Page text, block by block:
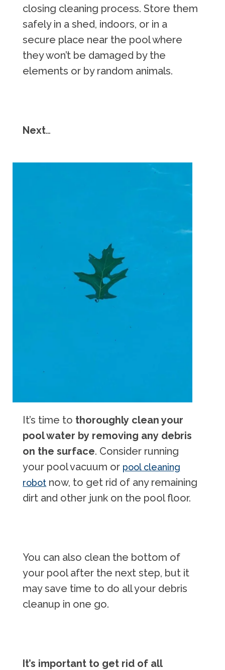
closing cleaning process. Store them
safely in a shed, indoors, or in a
secure place near the pool where
they won’t be damaged by the
elements or by random animals.
Next…
It’s time to thoroughly clean your
pool water by removing any debris
on the surface. Consider running
your pool vacuum or pool cleaning
robot now, to get rid of any remaining
dirt and other junk on the pool floor.
You can also clean the bottom of
your pool after the next step, but it
may save time to do all your debris
cleanup in one go.
It’s important to get rid of all